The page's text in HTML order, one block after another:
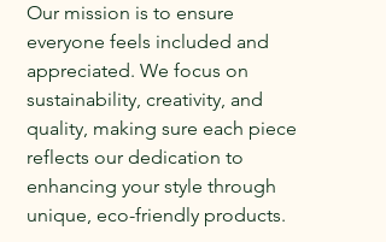
Our mission is to ensure
everyone feels included and
appreciated. We focus on
sustainability, creativity, and
quality, making sure each piece
reflects our dedication to
enhancing your style through
unique, eco-friendly products.